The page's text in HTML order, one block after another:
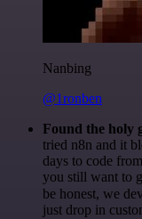
Nanbing
@1ronben
Found the holy
tried n8n and it
days to code
you still want to
be honest, we
just drop in